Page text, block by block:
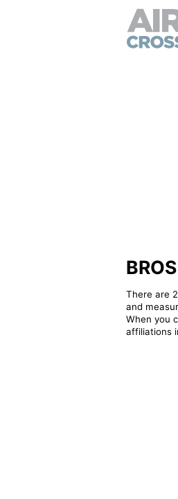
There are
and
When you
affiliations